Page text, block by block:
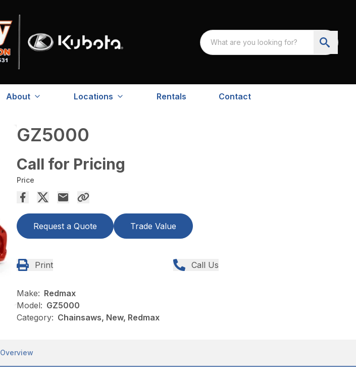
About Locations Rentals Contact
GZ5000
Call for Pricing
Price
Request a Quote Trade Value
Print Call Us
Make: Redmax
Model: GZ5000
Category: Chainsaws, New, Redmax
Overview